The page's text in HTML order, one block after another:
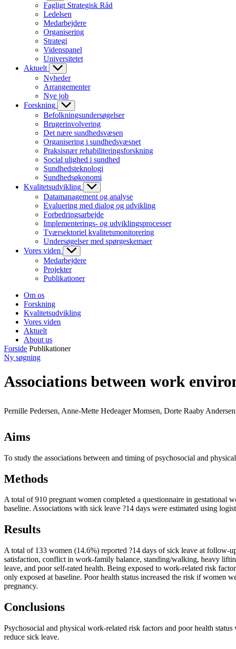
Fagligt Strategisk Råd
Ledelsen
Medarbejdere
Organisering
Strategi
Videnspanel
Universitetet
Aktuelt
Nyheder
Arrangementer
Nye job
Forskning
Befolkningsundersøgelser
Brugerinvolvering
Det nære sundhedsvæsen
Organisering i sundhedsvæsnet
Praksisnær rehabiliteringsforskning
Social ulighed i sundhed
Sundhedsteknologi
Sundhedsøkonomi
Kvalitetsudvikling
Datamanagement og analyse
Evaluering med dialog og udvikling
Forbedringsarbejde
Implementerings- og udviklingsprocesser
Tværsektoriel kvalitetsmonitorering
Undersøgelser med spørgeskemaer
Vores viden
Medarbejdere
Projekter
Publikationer
Om os
Forskning
Kvalitetsudvikling
Vores viden
Aktuelt
About us
Forside Publikationer
Ny søgning
Associations between work
Pernille Pedersen, Anne-Mette Hedeager Momsen, Dorte Raaby
Aims
To study the associations between and timing of psychosocial and
Methods
A total of 910 pregnant women completed a questionnaire in gestational
baseline. Associations with sick leave ?14 days were estimated using
Results
A total of 133 women (14.6%) reported ?14 days of sick leave at
satisfaction, conflict in work-family balance, standing/walking, heavy
leave, and poor self-rated health. Being exposed to work-related risk
only exposed at baseline. Poor health status increased the risk if women
pregnancy.
Conclusions
Psychosocial and physical work-related risk factors and poor health
reduce sick leave.